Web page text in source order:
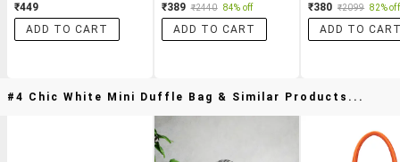
₹449
ADD TO CART
₹389 ₹2440 84% off
ADD TO CART
₹380 ₹2099 82% off
ADD TO
#4 Chic White Mini Duffle Bag & Similar Products...